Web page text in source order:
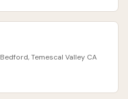
Bedford, Temescal Valley CA